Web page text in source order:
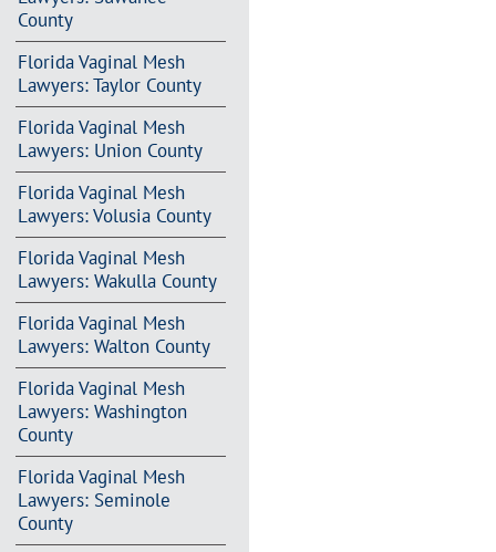
County
Florida Vaginal Mesh
Lawyers: Taylor County
Florida Vaginal Mesh
Lawyers: Union County
Florida Vaginal Mesh
Lawyers: Volusia County
Florida Vaginal Mesh
Lawyers: Wakulla County
Florida Vaginal Mesh
Lawyers: Walton County
Florida Vaginal Mesh
Lawyers: Washington
County
Florida Vaginal Mesh
Lawyers: Seminole
County